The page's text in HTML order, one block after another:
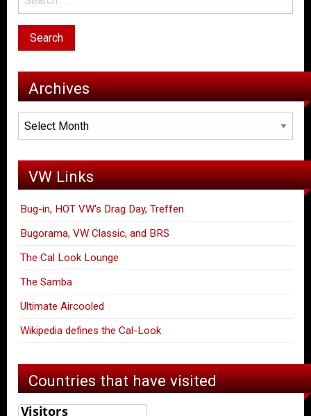
Archives
Archives
VW Links
Bug-in, HOT VW's Drag Day, Treffen
Bugorama, VW Classic, and BRS
The Cal Look Lounge
The Samba
Ultimate Aircooled
Wikipedia defines the Cal-Look
Countries that have visited